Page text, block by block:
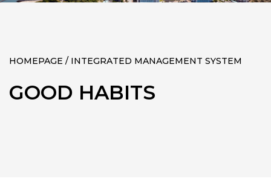
HOMEPAGE / INTEGRATED MANAGEMENT SYSTEM
GOOD HABITS